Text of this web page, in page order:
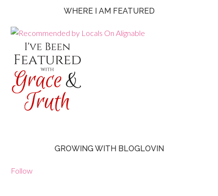
WHERE I AM FEATURED
GROWING WITH BLOGLOVIN
Follow